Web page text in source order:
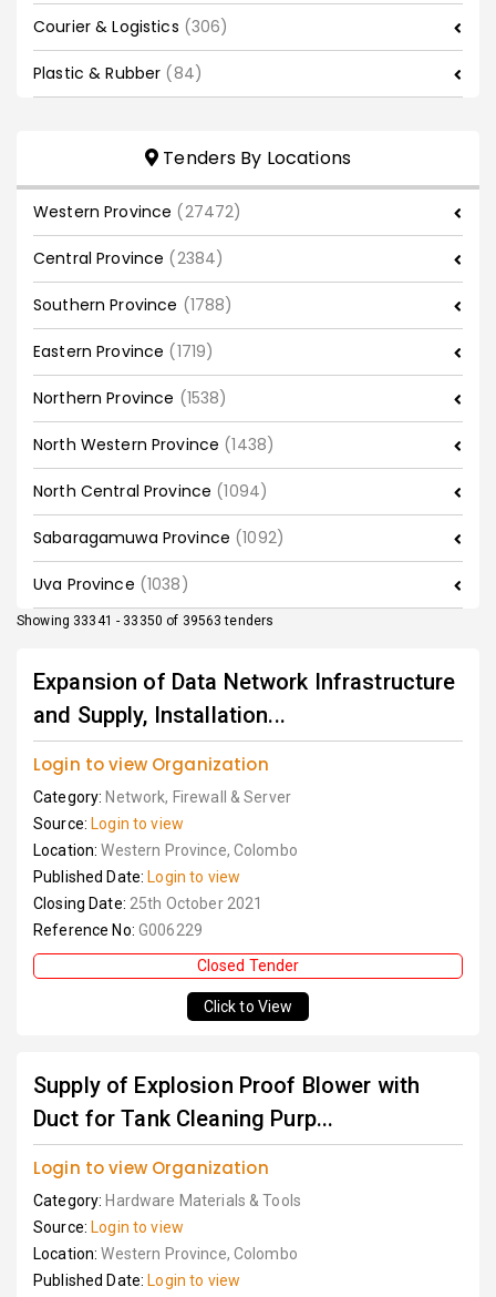
Courier & Logistics (306)
Plastic & Rubber (84)
Tenders By Locations
Western Province (27472)
Central Province (2384)
Southern Province (1788)
Eastern Province (1719)
Northern Province (1538)
North Western Province (1438)
North Central Province (1094)
Sabaragamuwa Province (1092)
Uva Province (1038)
Showing 33341 - 33350 of 39563 tenders
Expansion of Data Network Infrastructure
and Supply, Installation...
Login to view Organization
Category: Network, Firewall & Server
Source: Login to view
Location:Western Province, Colombo
Published Date: Login to view
Closing Date: 25th October 2021
Reference No: G006229
Closed Tender
Click to View
Supply of Explosion Proof Blower with
Duct for Tank Cleaning Purp...
Login to view Organization
Category: Hardware Materials & Tools
Source: Login to view
Location:Western Province, Colombo
Published Date: Login to view